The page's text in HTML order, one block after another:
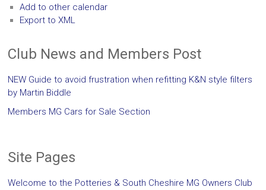
Add to other calendar
Export to XML
Club News and Members Post
NEW Guide to avoid frustration when refitting K&N style filters
by Martin Biddle
Members MG Cars for Sale Section
Site Pages
Welcome to the Potteries & South Cheshire MG Owners Club